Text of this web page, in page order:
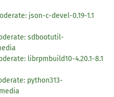
json-c-devel-0.19-1.1
sdbootutil-
librpmbuild10-4.20.1-8.1
python313-